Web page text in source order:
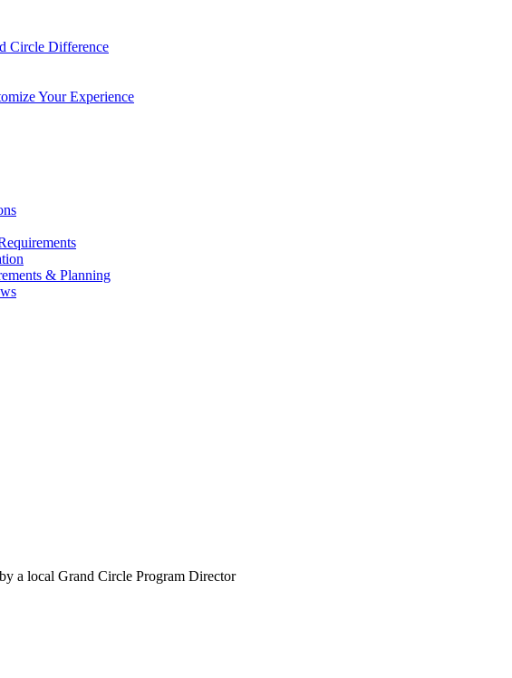
Circle Difference
Your Experience
& Planning
a local Grand Circle Program Director